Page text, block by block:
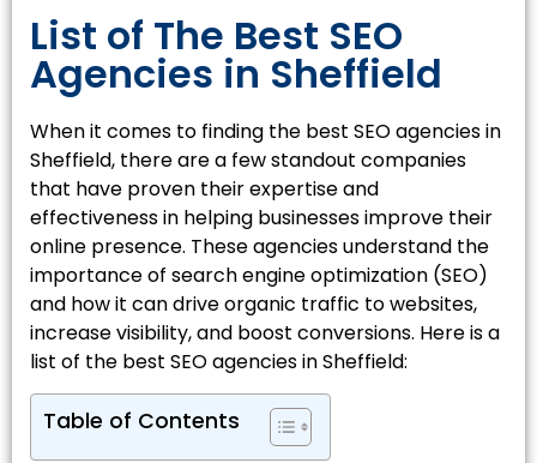
List of The Best SEO
Agencies in Sheffield
When it comes to finding the best SEO agencies in
Sheffield, there are a few standout companies
that have proven their expertise and
effectiveness in helping businesses improve their
online presence. These agencies understand the
importance of search engine optimization (SEO)
and how it can drive organic traffic to websites,
increase visibility, and boost conversions. Here is a
list of the best SEO agencies in Sheffield:
Table of Contents